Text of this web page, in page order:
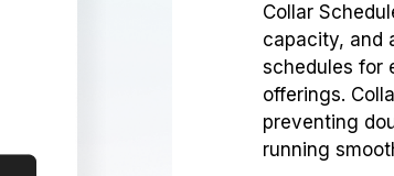
Collar
capacity, and
schedules for
offerings.
preventing
running